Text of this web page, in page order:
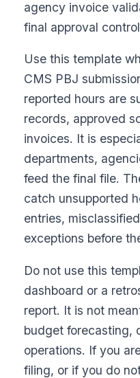
agency invoice
final approval
Use this template
CMS PBJ
reported hours are
records, approved
invoices. It is
departments,
feed the final file.
catch unsupported
entries,
exceptions before
Do not use this
dashboard or a
report. It is not
budget forecasting,
operations. If you
filing, or if you do